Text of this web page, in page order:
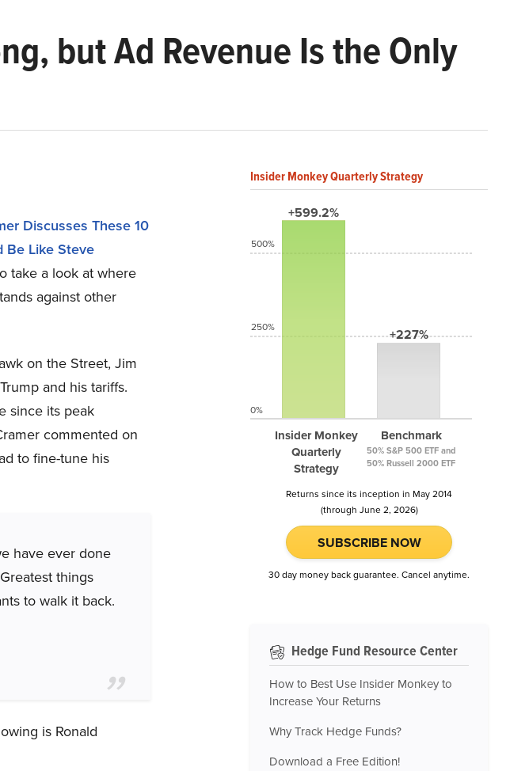
but Ad Revenue Is the Only
Discusses These 10
Be Like Steve
take a look at where
against other
on the Street, Jim
and his tariffs.
since its peak
commented on
to fine-tune his
have ever done
things
to walk it back.
is Ronald
Insider Monkey Quarterly Strategy
+599.2%
Insider Monkey
Quarterly
Strategy
+227%
Benchmark
50% S&P 500 ETF and
50% Russell 2000 ETF
500%
250%
0%
Returns since its inception in May 2014
(through June 2, 2026)
SUBSCRIBE NOW
30 day money back guarantee. Cancel anytime.
Hedge Fund Resource Center
How to Best Use Insider Monkey to
Increase Your Returns
Why Track Hedge Funds?
Download a Free Edition!